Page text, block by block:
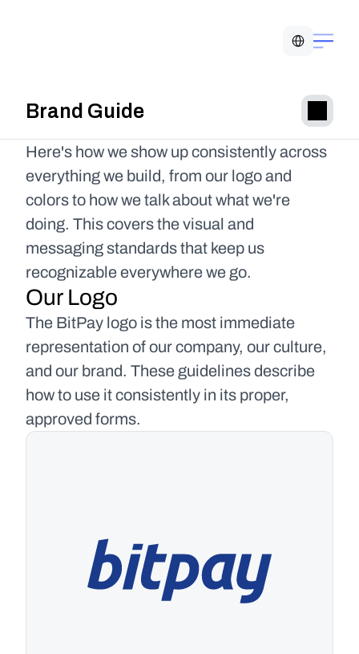
Brand Guide
Here's how we show up consistently across
everything we build, from our logo and
colors to how we talk about what we're
doing. This covers the visual and
messaging standards that keep us
recognizable everywhere we go.
Our Logo
The BitPay logo is the most immediate
representation of our company, our culture,
and our brand. These guidelines describe
how to use it consistently in its proper,
approved forms.